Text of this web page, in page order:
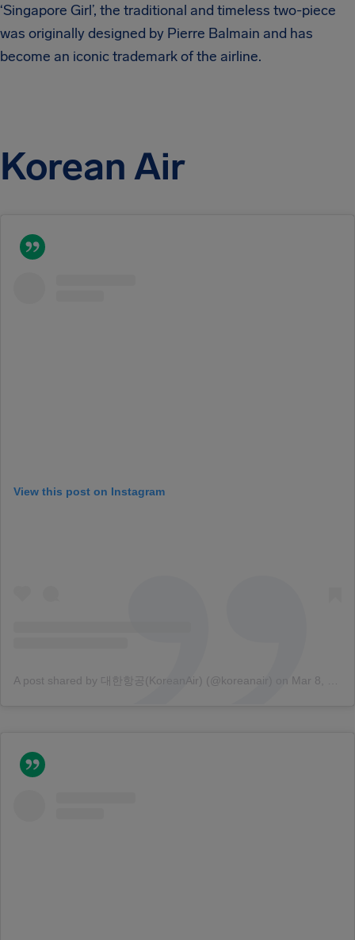
‘Singapore Girl’, the traditional and timeless two-piece
was originally designed by Pierre Balmain and has
become an iconic trademark of the airline.
Korean Air
View this post on Instagram
A post shared by 대한항공(KoreanAir) (@koreanair) Mar 8, 2018 at 12:51am PST